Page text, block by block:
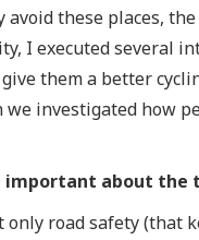
avoid these places,
I executed several
them a better
investigated how
important about the
only road safety